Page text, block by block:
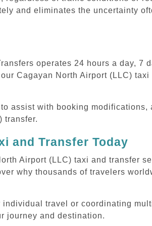
and eliminates the uncertainty
operates 24 hours a day, 7
Cagayan North Airport (LLC)
assist with booking modifications,
transfer.
and Transfer Today
Airport (LLC) taxi and transfer
why thousands of travelers
travel or coordinating
journey and destination.